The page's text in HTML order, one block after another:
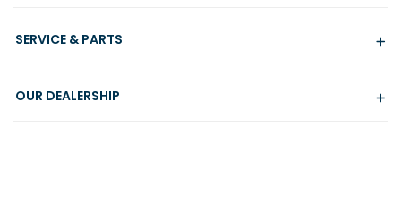
SERVICE & PARTS
OUR DEALERSHIP